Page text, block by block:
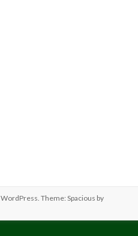
WordPress. Theme: Spacious by